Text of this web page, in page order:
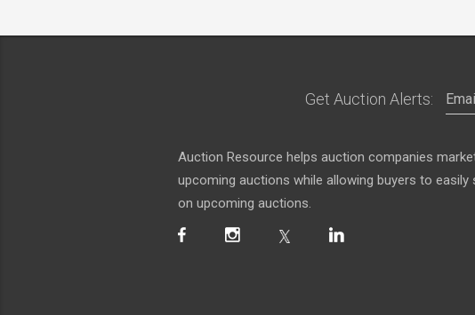
Get Auction Alerts:
Auction Resource helps auction companies
upcoming auctions while allowing buyers to easily
on upcoming auctions.